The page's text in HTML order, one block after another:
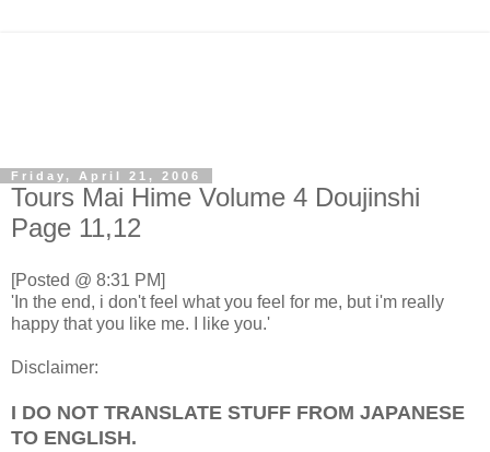
Friday, April 21, 2006
Tours Mai Hime Volume 4 Doujinshi
Page 11,12
[Posted @ 8:31 PM]
'In the end, i don't feel what you feel for me, but i'm really
happy that you like me. I like you.'
Disclaimer:
I DO NOT TRANSLATE STUFF FROM JAPANESE
TO ENGLISH.